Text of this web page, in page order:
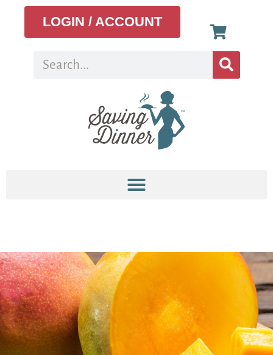
LOGIN / ACCOUNT